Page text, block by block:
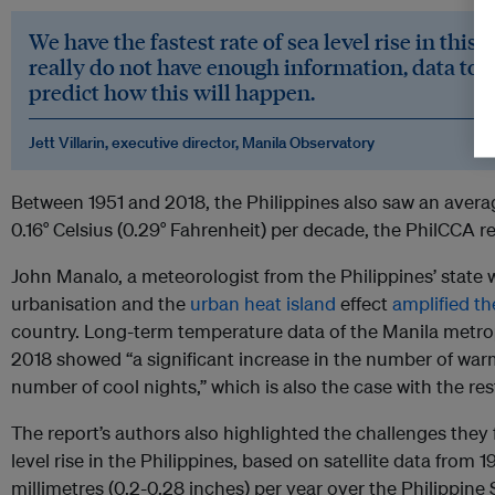
We have the fastest rate of sea level rise in this
really do not have enough information, data to
predict how this will happen.
Jett Villarin, executive director, Manila Observatory
Between 1951 and 2018, the Philippines also saw an
0.16° Celsius (0.29° Fahrenheit) per decade, the PhilCCA
John Manalo, a meteorologist from the Philippines’ state
urbanisation and the urban heat island effect amplified
country. Long-term temperature data of the Manila
2018 showed “a significant increase in the number of
number of cool nights,” which is also the case with the
The report’s authors also highlighted the challenges
level rise in the Philippines, based on satellite data from
millimetres (0.2-0.28 inches) per year over the Philippine